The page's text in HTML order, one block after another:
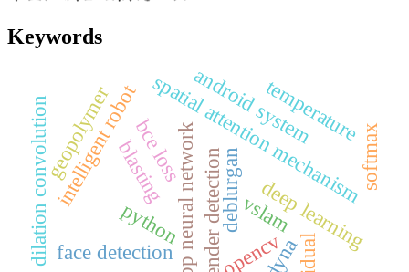
Keywords
face detection gender detectionopencv
bp neural network
python deblurgan
dilation convolution spatial attention mechanism
bce loss
android system
vslam
intelligent robot
deep learning
softmax
blasting
geopolymer temperature